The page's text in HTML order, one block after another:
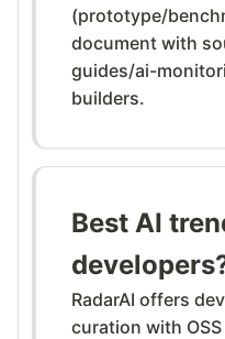
(prototype/
document with
guides/ai-
builders.
Best AI
RadarAI offers
curation with